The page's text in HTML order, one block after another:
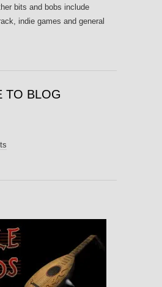
bits and bobs include
indie games and general
TO BLOG